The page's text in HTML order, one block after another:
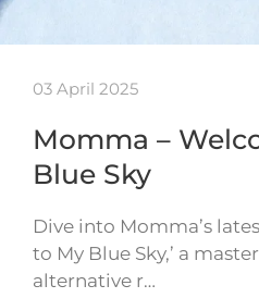
03 April 2025
Momma –
Blue Sky
Dive into Momma’s
to My Blue Sky,’ a
alternative r…